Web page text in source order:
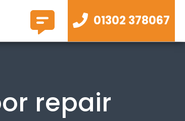
01302 378067
repair